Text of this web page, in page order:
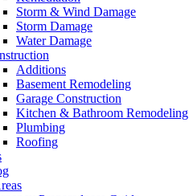
Storm & Wind Damage
Storm Damage
Water Damage
Additions
Basement Remodeling
Garage Construction
Kitchen & Bathroom Remodeling
Plumbing
Roofing